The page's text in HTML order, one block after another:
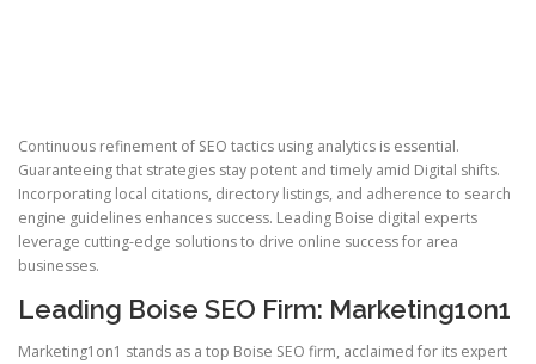
Continuous refinement of SEO tactics using analytics is essential.
Guaranteeing that strategies stay potent and timely amid Digital shifts.
Incorporating local citations, directory listings, and adherence to search
engine guidelines enhances success. Leading Boise digital experts
leverage cutting-edge solutions to drive online success for area
businesses.
Leading Boise SEO Firm: Marketing1on1
Marketing1on1 stands as a top Boise SEO firm, acclaimed for its expert